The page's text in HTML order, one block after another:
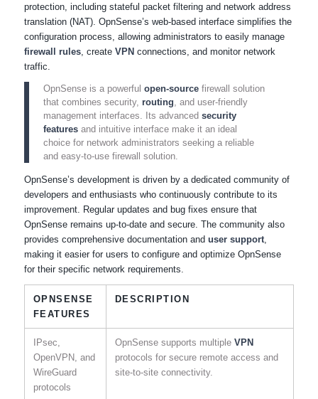
protection, including stateful packet filtering and network address
translation (NAT). OpnSense’s web-based interface simplifies the
configuration process, allowing administrators to easily manage
firewall rules, create VPN connections, and monitor network
traffic.
OpnSense is a powerful open-sourcefirewall solution
that combines security, routing, and user-friendly
management interfaces. Its advanced security
featuresand intuitive interface make it an ideal
choice for network administrators seeking a reliable
and easy-to-use firewall solution.
OpnSense’s development is driven by a dedicated community of
developers and enthusiasts who continuously contribute to its
improvement. Regular updates and bug fixes ensure that
OpnSense remains up-to-date and secure. The community also
provides comprehensive documentation and user support,
making it easier for users to configure and optimize OpnSense
for their specific network requirements.
OPNSENSE
FEATURES
DESCRIPTION
IPsec,
OpenVPN, and
WireGuard
protocols
OpnSense supports multiple VPN
protocols for secure remote access and
site-to-site connectivity.